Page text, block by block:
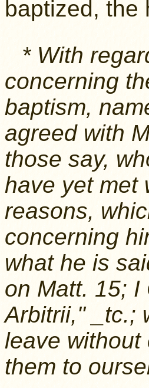
baptized, the
* With
concerning
baptism,
agreed with
those say,
have yet met
reasons,
concerning
what he is
on Matt. 15; I
Arbitrii," _tc.;
leave without
them to